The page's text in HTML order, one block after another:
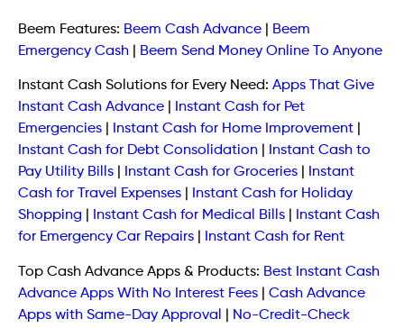
Beem Features: Beem Cash Advance
Beem
Emergency Cash
Beem Send Money Online To Anyone
Instant Cash Solutions for Every Need: Apps That Give
Instant Cash Advance
Instant Cash for Pet
Emergencies
Instant Cash for Home Improvement
Instant Cash for Debt Consolidation
Instant Cash to
Pay Utility Bills
Instant Cash for Groceries
Instant
Cash for Travel Expenses
Instant Cash for Holiday
Shopping
Instant Cash for Medical Bills
Instant Cash
for Emergency Car Repairs
Instant Cash for Rent
Top Cash Advance Apps & Products: Best Instant Cash
Advance Apps With No Interest Fees
Cash Advance
Apps with Same-Day Approval
No-Credit-Check